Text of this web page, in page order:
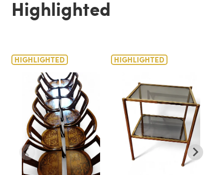
Highlighted
HIGHLIGHTED HIGHLIGHTED